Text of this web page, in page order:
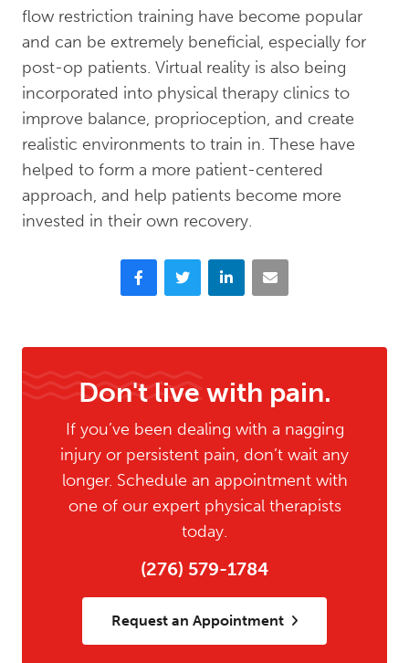
flow restriction training have become popular
and can be extremely beneficial, especially for
post-op patients. Virtual reality is also being
incorporated into physical therapy clinics to
improve balance, proprioception, and create
realistic environments to train in. These have
helped to form a more patient-centered
approach, and help patients become more
invested in their own recovery.
FacebookTwitter LinkedIn Email
Don't live with pain.
If you’ve been dealing with a nagging
injury or persistent pain, don’t wait any
longer. Schedule an appointment with
one of our expert physical therapists
today.
(276) 579-1784
Request an Appointment